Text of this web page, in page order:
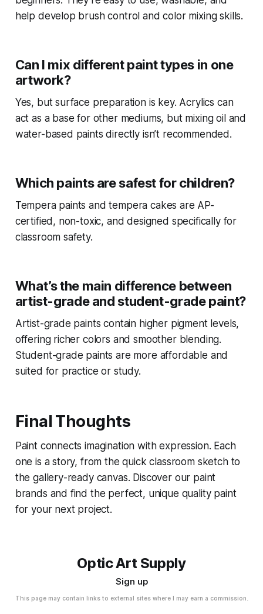
help develop brush control and color mixing skills.
Can I mix different paint types in one
artwork?
Yes, but surface preparation is key. Acrylics can
act as a base for other mediums, but mixing oil and
water-based paints directly isn’t recommended.
Which paints are safest for children?
Tempera paints and tempera cakes are AP-
certified, non-toxic, and designed specifically for
classroom safety.
What’s the main difference between
artist-grade and student-grade paint?
Artist-grade paints contain higher pigment levels,
offering richer colors and smoother blending.
Student-grade paints are more affordable and
suited for practice or study.
Final Thoughts
Paint connects imagination with expression. Each
one is a story, from the quick classroom sketch to
the gallery-ready canvas. Discover our paint
brands and find the perfect, unique quality paint
for your next project.
Optic Art Supply
Sign up
This page may contain links to external sites where I may earn a commission.